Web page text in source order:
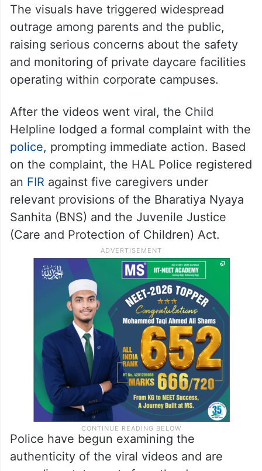
silent while crying in fear.
ALSO READ
Fresh allegations against Karnataka
MLA over driver’s death
The visuals have triggered widespread
outrage among parents and the public,
raising serious concerns about the safety
and monitoring of private daycare facilities
operating within corporate campuses.
After the videos went viral, the Child
Helpline lodged a formal complaint with the
, prompting immediate action. Based
on the complaint, the HAL Police registered
FIRagainst five caregivers under
relevant provisions of the Bharatiya Nyaya
Sanhita (BNS) and the Juvenile Justice
(Care and Protection of Children) Act.